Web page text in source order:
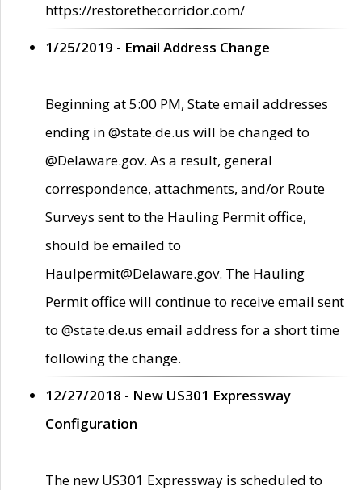
https://restorethecorridor.com/
1/25/2019 - Email Address Change
Beginning at 5:00 PM, State email addresses
ending in @state.de.us will be changed to
@Delaware.gov. As a result, general
correspondence, attachments, and/or Route
Surveys sent to the Hauling Permit office,
should be emailed to
Haulpermit@Delaware.gov. The Hauling
Permit office will continue to receive email sent
to @state.de.us email address for a short time
following the change.
12/27/2018 - New US301 Expressway
Configuration
The new US301 Expressway is scheduled to